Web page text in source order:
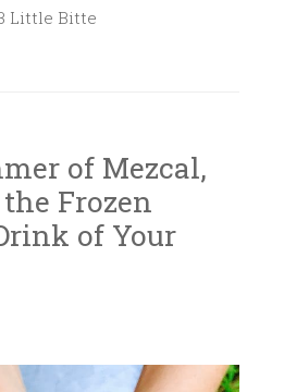
Little Bitte
of Mezcal,
Frozen
of Your